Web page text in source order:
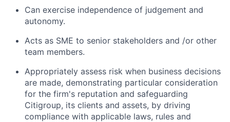
Can exercise independence of judgement and
autonomy.
Acts as SME to senior stakeholders and /or other
team members.
Appropriately assess risk when business decisions
are made, demonstrating particular consideration
for the firm's reputation and safeguarding
Citigroup, its clients and assets, by driving
compliance with applicable laws, rules and